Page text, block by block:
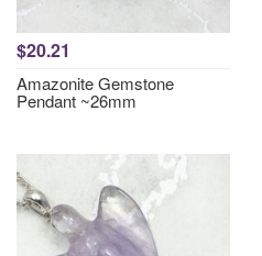
$20.21
Amazonite Gemstone
Pendant ~26mm